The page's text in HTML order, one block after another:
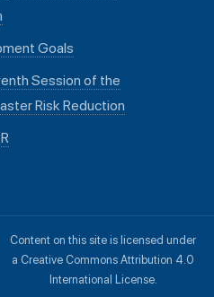
Goals
Session of the
Risk Reduction
Content on this site is licensed under
a Creative Commons Attribution 4.0
International License.